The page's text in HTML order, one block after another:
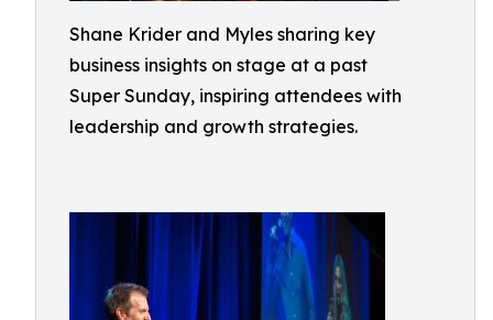
Shane Krider and Myles sharing key
business insights on stage at a past
Super Sunday, inspiring attendees with
leadership and growth strategies.